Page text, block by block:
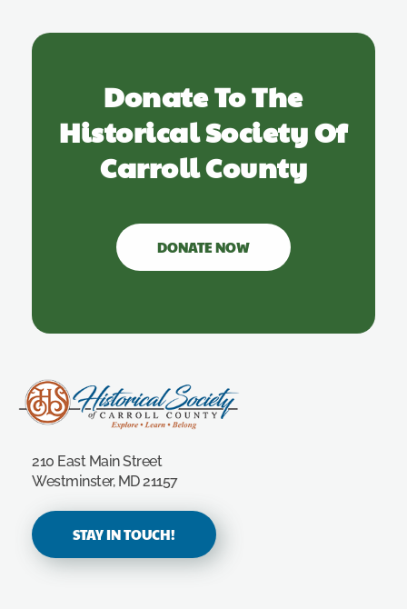
Donate To The
Historical Society Of
Carroll County
DONATE NOW
210 East Main Street
Westminster, MD 21157
STAY IN TOUCH!